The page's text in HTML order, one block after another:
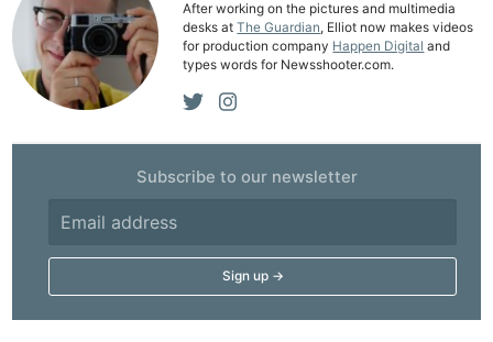
After working on the pictures and multimedia
desks atThe Guardian, Elliot now makes videos
for production company Happen Digital and
types words for Newsshooter.com.
Subscribe to our newsletter